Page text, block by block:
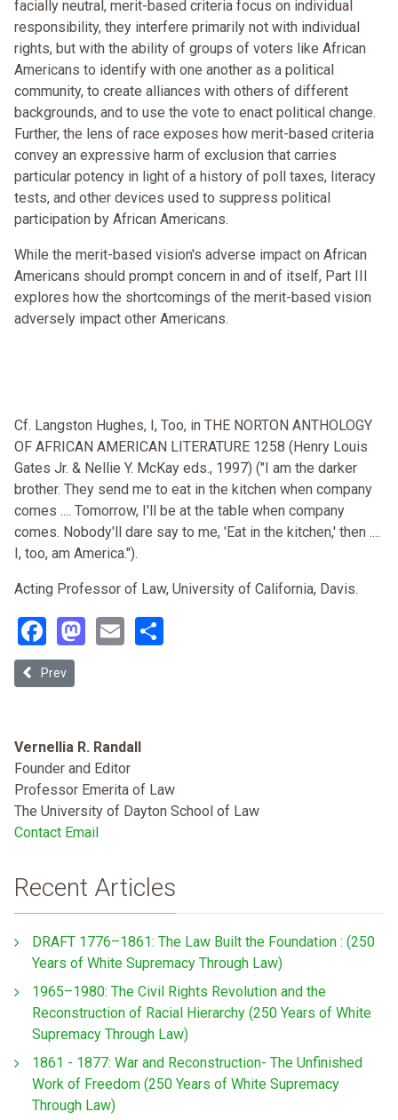
facially neutral, merit-based criteria focus on individual
responsibility, they interfere primarily not with individual
rights, but with the ability of groups of voters like African
Americans to identify with one another as a political
community, to create alliances with others of different
backgrounds, and to use the vote to enact political change.
Further, the lens of race exposes how merit-based criteria
convey an expressive harm of exclusion that carries
particular potency in light of a history of poll taxes, literacy
tests, and other devices used to suppress political
participation by African Americans.
While the merit-based vision's adverse impact on African
Americans should prompt concern in and of itself, Part III
explores how the shortcomings of the merit-based vision
adversely impact other Americans.
Cf. Langston Hughes, I, Too, in THE NORTON ANTHOLOGY
OF AFRICAN AMERICAN LITERATURE 1258 (Henry Louis
Gates Jr. & Nellie Y. McKay eds., 1997) ("I am the darker
brother. They send me to eat in the kitchen when company
comes .... Tomorrow, I'll be at the table when company
comes. Nobody'll dare say to me, 'Eat in the kitchen,' then ....
I, too, am America.").
Acting Professor of Law, University of California, Davis.
Facebook
Mastodon
Email
Previous article: Race and Election 2004
Prev
Vernellia R. Randall
Founder and Editor
Professor Emerita of Law
The University of Dayton School of Law
Contact Email
Recent Articles
DRAFT 1776–1861: The Law Built the Foundation : (250
Years of White Supremacy Through Law)
1965–1980: The Civil Rights Revolution and the
Reconstruction of Racial Hierarchy (250 Years of White
Supremacy Through Law)
1861 - 1877: War and Reconstruction- The Unfinished
Work of Freedom (250 Years of White Supremacy
Through Law)